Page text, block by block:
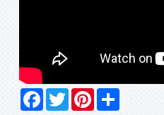
FacebookTwitterPinterest